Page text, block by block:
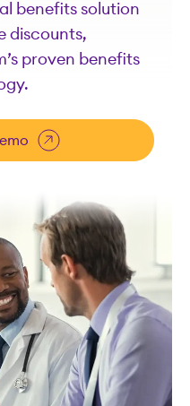
benefits solution
discounts,
proven benefits